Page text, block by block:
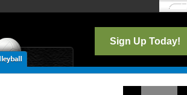
Log In
Sign Up Today!